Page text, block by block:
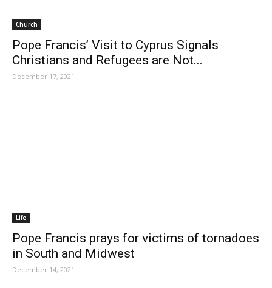
Church
Pope Francis’ Visit to Cyprus Signals
Christians and Refugees are Not...
December 17, 2021
Life
Pope Francis prays for victims of tornadoes
in South and Midwest
December 14, 2021